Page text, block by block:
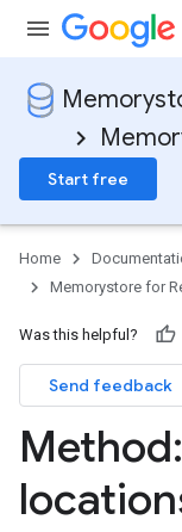
Start free
Home
Memorystore for
Was this helpful?
Send feedback